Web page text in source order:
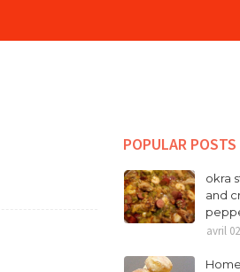
POPULAR POSTS
okra
and
avril